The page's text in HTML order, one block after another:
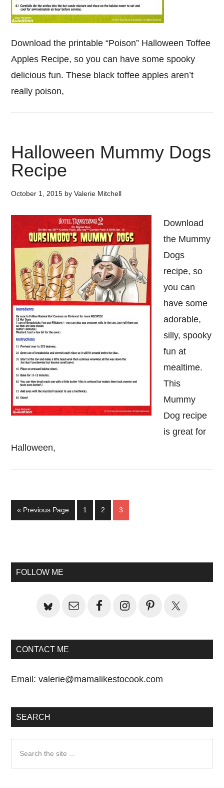
Download the printable “Poison” Halloween Toffee
Apples Recipe, so you can have some spooky
delicious fun. These black toffee apples aren’t
really poison,
Halloween Mummy Dogs
Recipe
October 1, 2015 byValerie Mitchell
Download
the Mummy
Dogs
recipe, so
you can
have some
adorable,
silly, spooky
fun at
mealtime.
This
Mummy
Dog recipe
is great for
Halloween,
« Go
to
Previous Page Page
1 Page
2 Page
3
Sidebar
FOLLOW ME
CONTACT ME
Email:valerie@mamalikestocook.com
SEARCH